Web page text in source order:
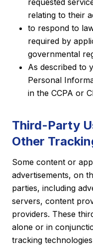
relating to their
to respond to
required by
governmental
As described to
Personal
in the CCPA or
Third-Party
Other
Some content or
advertisements, on
parties, including
servers, content
providers. These
alone or in
tracking